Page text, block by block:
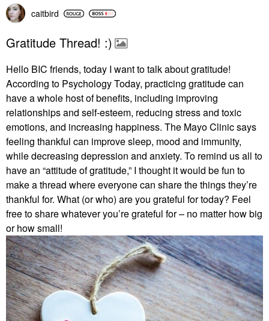
caitbird
Gratitude Thread! :)
Hello BIC friends, today I want to talk about gratitude!
According to Psychology Today, practicing gratitude can
have a whole host of benefits, including improving
relationships and self-esteem, reducing stress and toxic
emotions, and increasing happiness. The Mayo Clinic says
feeling thankful can improve sleep, mood and immunity,
while decreasing depression and anxiety. To remind us all to
have an “attitude of gratitude,” I thought it would be fun to
make a thread where everyone can share the things they’re
thankful for. What (or who) are you grateful for today? Feel
free to share whatever you’re grateful for – no matter how big
or how small!